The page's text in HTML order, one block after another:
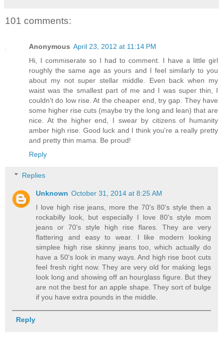
101 comments:
Anonymous April 23, 2012 at 11:14 PM
Hi, I commiserate so I had to comment. I have a little girl
roughly the same age as yours and I feel similarly to you
about my not super stellar middle. Even back when my
waist was the smallest part of me and I was super thin, I
couldn't do low rise. At the cheaper end, try gap. They have
some higher rise cuts (maybe try the long and lean) that are
nice. At the higher end, I swear by citizens of humanity
amber high rise. Good luck and I think you're a really pretty
and pretty thin mama. Be proud!
Reply
Replies
Unknown October 31, 2014 at 8:25 AM
I love high rise jeans, more the 70's 80's style then a
rockabilly look, but especially I love 80's style mom
jeans or 70's style high rise flares. They are very
flattering and easy to wear. I like modern looking
simplee high rise skinny jeans too, which actually do
have a 50's look in many ways. And high rise boot cuts
feel fresh right now. They are very old for making legs
look long and showing off an hourglass figure. But they
are not the best for an apple shape. They sort of bulge
if you have extra pounds in the middle.
Reply